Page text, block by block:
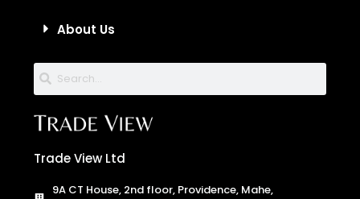
About Us
Trade View Ltd
9A CT House, 2nd floor, Providence, Mahe,